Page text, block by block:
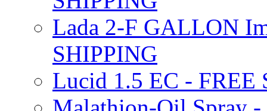
Lada 2-F GALLON
SHIPPING
Lucid 1.5 EC - FREE